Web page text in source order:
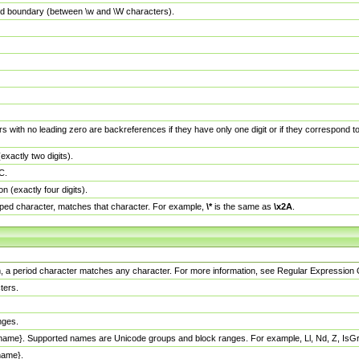
boundary (between \w and \W characters).
with no leading zero are backreferences if they have only one digit or if they
two digits).
(exactly four digits).
character, matches that character. For example, \*is the same as \x2A
period character matches any character. For more information, see Regular Expression
Supported names are Unicode groups and block ranges. For example, Ll, Nd, Z,